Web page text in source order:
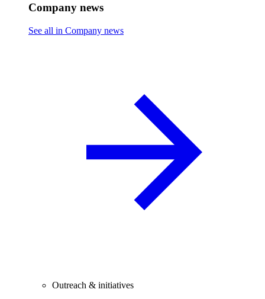
Company news
See all in Company news
Outreach & initiatives